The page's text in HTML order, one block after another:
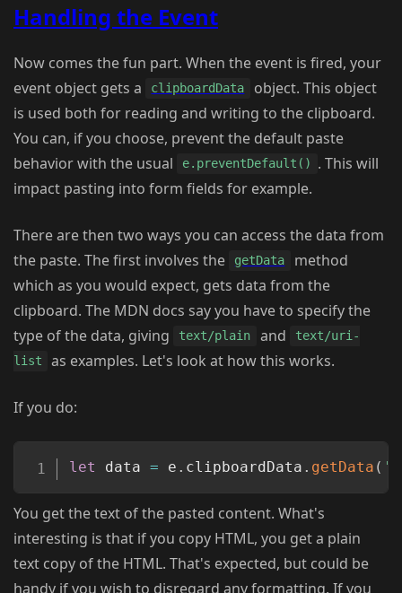
Handling the Event
Now comes the fun part. When the event is fired, your
event object gets a
clipboardData
object. This object
is used both for reading and writing to the clipboard.
You can, if you choose, prevent the default paste
behavior with the usual
e.preventDefault()
. This will
impact pasting into form fields for example.
There are then two ways you can access the data from
the paste. The first involves the
getData
method
which as you would expect, gets data from the
clipboard. The MDN docs say you have to specify the
type of the data, giving
text/plain and
text/uri-
list
as examples. Let's look at how this works.
If you do:
let data = e . clipboardData . getData (
Copy
You get the text of the pasted content. What's
interesting is that if you copy HTML, you get a plain
text copy of the HTML. That's expected, but could be
handy if you wish to disregard any formatting. If you